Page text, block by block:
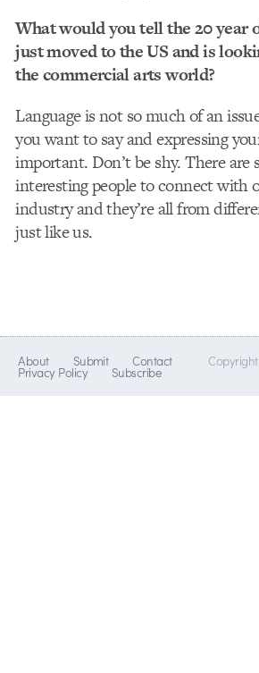
What would you tell the 20 year
just moved to the US and is
the commercial arts world?
Language is not so much of an
you want to say and expressing
important. Don’t be shy. There are
interesting people to connect with
industry and they’re all from
just like us.
About Submit Contact
Privacy Policy Subscribe